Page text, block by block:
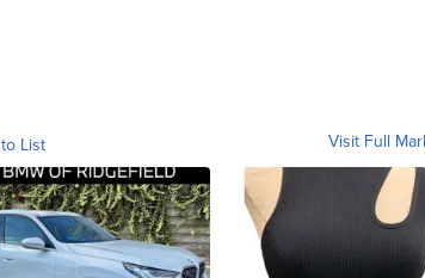
List Visit Full